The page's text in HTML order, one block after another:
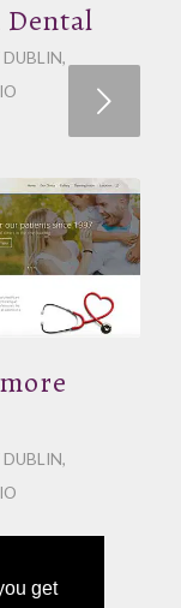
get
Dental
,
,